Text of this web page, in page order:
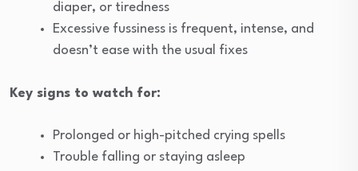
diaper, or tiredness
Excessive fussiness is frequent, intense, and
doesn’t ease with the usual fixes
Key signs to watch for:
Prolonged or high-pitched crying spells
Trouble falling or staying asleep